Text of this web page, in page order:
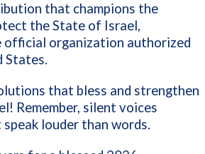
that champions the
the State of Israel,
official organization authorized
States.
that bless and strengthen
Remember, silent voices
louder than words.